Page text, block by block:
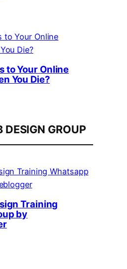
to Your Online
You Die?
DESIGN GROUP
Training
by